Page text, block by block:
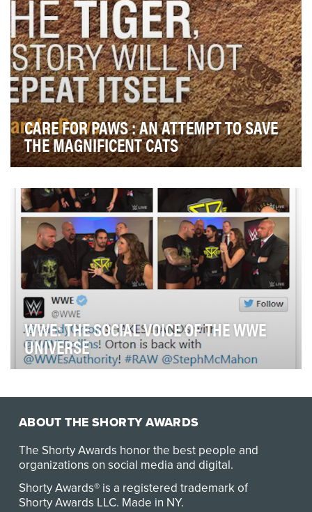
CARE FOR PAWS : AN ATTEMPT TO SAVE
THE MAGNIFICENT CATS
endangered species, these magnificent cats …
WWE: THE SOCIAL VOICE OF THE WWE
UNIVERSE
ABOUT THE SHORTY AWARDS
The Shorty Awards honor the best people and
organizations on social media and digital.
Shorty Awards® is a registered trademark of
Shorty Awards LLC. Made in NY.